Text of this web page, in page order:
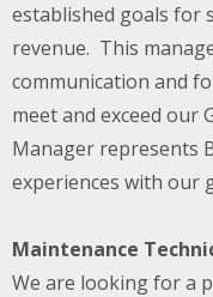
established goals for
revenue. This
communication and
meet and exceed our
Manager represents
experiences with our
Maintenance
We are looking for a